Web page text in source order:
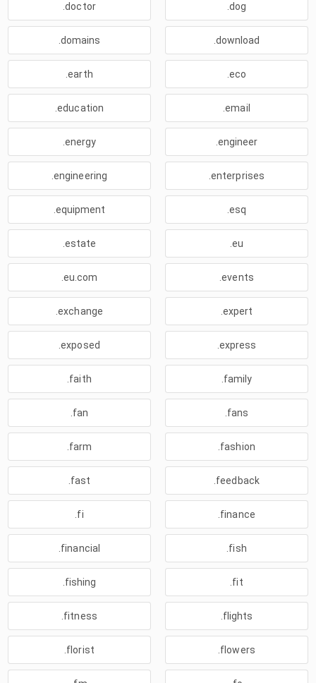
.doctor .dog
.domains .download
.earth .eco
.education .email
.energy .engineer
.engineering .enterprises
.equipment .esq
.estate .eu
.eu.com .events
.exchange .expert
.exposed .express
.faith .family
.fan .fans
.farm .fashion
.fast .feedback
.fi .finance
.financial .fish
.fishing .fit
.fitness .flights
.florist .flowers